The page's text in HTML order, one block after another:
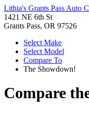
Lithia's Grants Pass Auto
1421 NE 6th St
Grants Pass, OR 97526
Select Make
Select Model
Compare To
The Showdown!
Compare